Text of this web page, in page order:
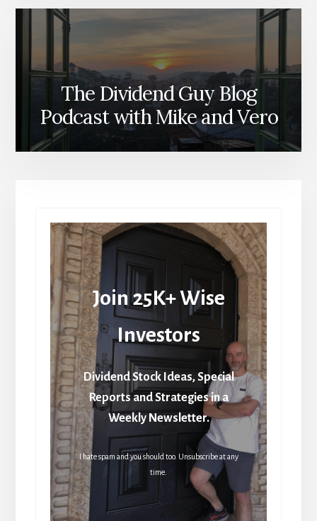
The Dividend Guy Blog
Podcast with Mike and Vero
Join 25K+ Wise
Investors
Dividend Stock Ideas, Special
Reports and Strategies in a
Weekly Newsletter.
I hate spam and you should too. Unsubscribe at any
time.